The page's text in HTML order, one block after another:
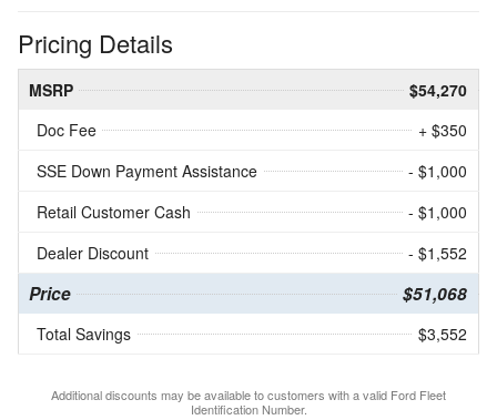
Pricing Details
MSRP
$54,270
Doc Fee
+ $350
SSE Down Payment Assistance
- $1,000
Retail Customer Cash
- $1,000
Dealer Discount
- $1,552
Price $51,068
Total Savings $3,552
Additional discounts may be available to customers with a valid Ford Fleet
Identification Number.